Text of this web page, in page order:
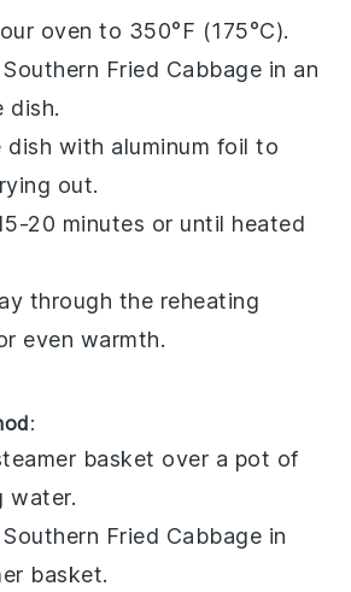
oven to 350°F (175°C).
Southern Fried Cabbage in an
dish.
dish with aluminum foil to
out.
20 minutes or until heated
through the reheating
even warmth.
:
basket over a pot of
water.
Southern Fried Cabbage in
basket.